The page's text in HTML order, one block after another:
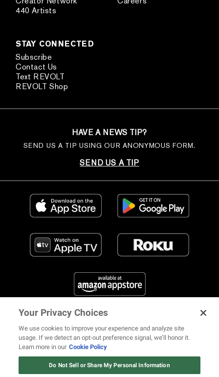
440 Artists
STAY CONNECTED
Subscribe
Contact Us
Text REVOLT
REVOLT Shop
HAVE A NEWS TIP?
SEND US A TIP USING OUR ANONYMOUS FORM.
SEND US A TIP
FIND US ON SOCIAL MEDIA
© 2026 REVOLT TV ALL RIGHTS RESERVEDTerms of Use
Your Privacy Choices
We use cookies to improve your experience and analyze site
usage. If we detect an opt-out preference signal, we’ll honor it.
Learn more in our Cookie Policy
Do Not Sell or Share My Personal Information
12 ways Mariah Carey invented
Christmas